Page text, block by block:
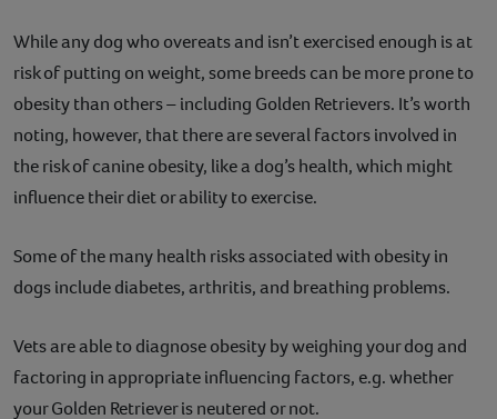
While any dog who overeats and isn’t exercised enough is at
risk of putting on weight, some breeds can be more prone to
obesity than others – including Golden Retrievers. It’s worth
noting, however, that there are several factors involved in
the risk of canine obesity, like a dog’s health, which might
influence their diet or ability to exercise.
Some of the many health risks associated with obesity in
dogs include diabetes, arthritis, and breathing problems.
Vets are able to diagnose obesity by weighing your dog and
factoring in appropriate influencing factors, e.g. whether
your Golden Retriever is neutered or not.